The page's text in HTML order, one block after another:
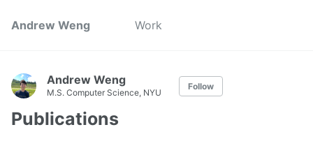
Andrew Weng Work
Andrew Weng
M.S. Computer Science, NYU
Follow
Publications